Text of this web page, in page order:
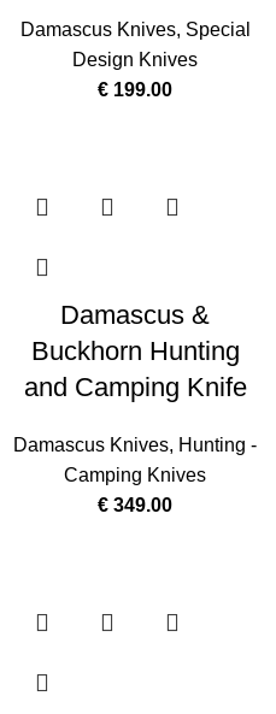
Damascus Knives, Special
Design Knives
€ 199.00
Damascus &
Buckhorn Hunting
and Camping Knife
Damascus Knives, Hunting -
Camping Knives
€ 349.00